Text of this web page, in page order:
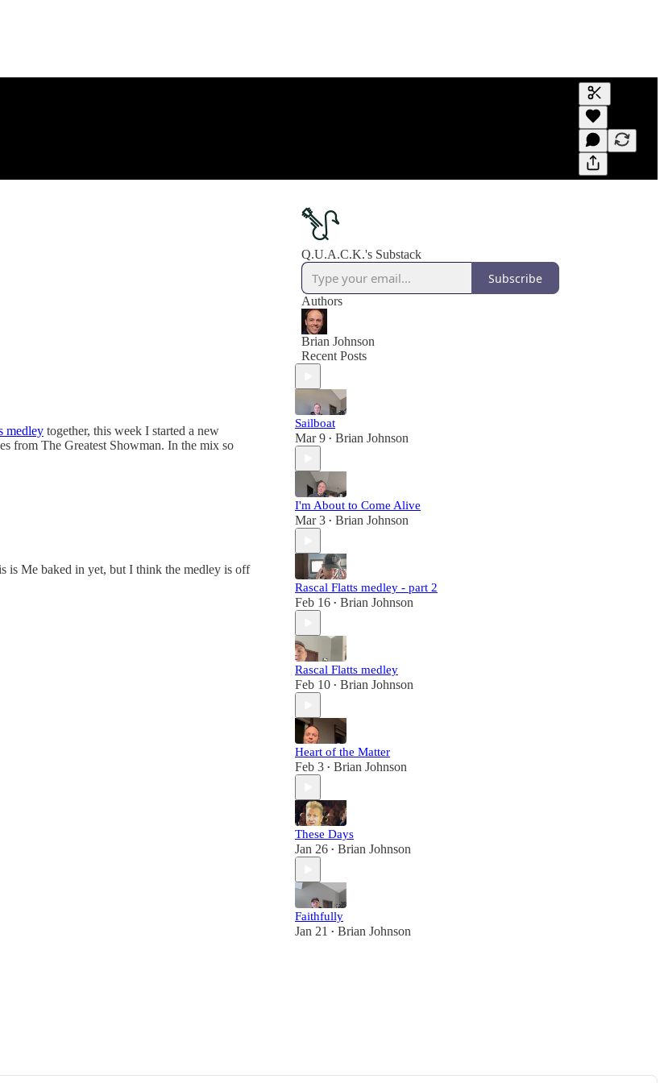
Generate
A transcript
editing.
medley together, this week I started a new
from The Greatest Showman. In the mix so
is Me baked in yet, but I think the medley is off
Q.U.A.C.K.'s Substack
Subscribe
Authors
Brian Johnson
Recent Posts
Sailboat
Mar 9 • Brian Johnson
I'm About to Come Alive
Mar 3 • Brian Johnson
Rascal Flatts medley - part 2
Feb 16 • Brian Johnson
Rascal Flatts medley
Feb 10 • Brian Johnson
Heart of the Matter
Feb 3 • Brian Johnson
These Days
Jan 26 • Brian Johnson
Faithfully
Jan 21 • Brian Johnson